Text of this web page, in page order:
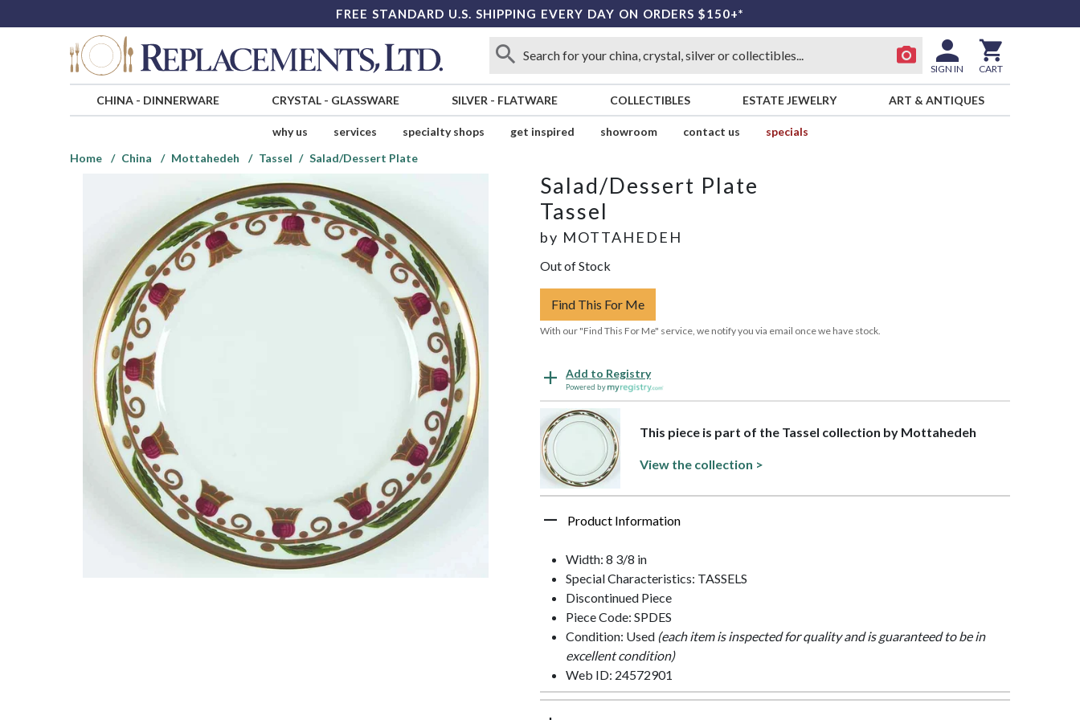
FREE STANDARD U.S. SHIPPING EVERY DAY ON ORDERS $150+*
SIGN IN CART
CHINA- DINNERWARE CRYSTAL- GLASSWARE SILVER - FLATWARE COLLECTIBLES ESTATE JEWELRY ART & ANTIQUES
why us services specialty shops get inspired showroom contact us
specials
Home
China Mottahedeh Tassel Salad/Dessert Plate
Salad/Dessert Plate
Tassel
by MOTTAHEDEH
Out of Stock
Find This For Me
With our "Find This For Me" service, we notify you via email once we have stock.
Add to Registry
Powered by
This piece is part of the Tassel collection by Mottahedeh
View the collection >
Product Information
Width: 8 3/8 in
Special Characteristics: TASSELS
Discontinued Piece
Piece Code: SPDES
Condition: Used (each item is inspected for quality and is guaranteed to be in
excellent condition)
Web ID: 24572901